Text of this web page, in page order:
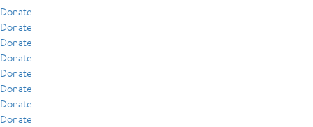
Donate
Donate
Donate
Donate
Donate
Donate
Donate
Donate